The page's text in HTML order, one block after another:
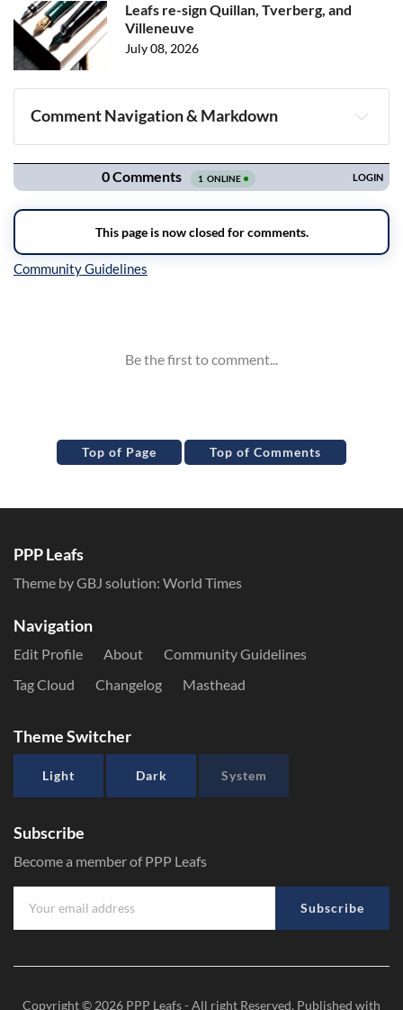
Leafs re-sign Quillan, Tverberg, and
Villeneuve
July 08, 2026
Comment Navigation & Markdown
Navigation
Top of Page Top of Comments
PPP Leafs
Theme by GBJ solution: World Times
Navigation
Edit Profile About
Community Guidelines
Tag Cloud
Changelog Masthead
Theme Switcher
Light Dark System
Subscribe
Become a member of PPP Leafs
Subscribe
Copyright © 2026 PPP Leafs- All right Reserved. Published with